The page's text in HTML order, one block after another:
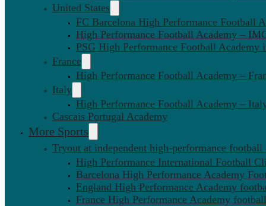
United States
FC Barcelona High Performance Football
High Performance Football Academy –
PSG High Performance Football Academy
France
High Performance Football Academy –
Italy
High Performance Football Academy –
Cascais Portugal Academy
More Sports
Tryout at independent high-performance football
High Performance International Football
Barcelona High Performance Academy
England High Performance Academy
France High Performance Academy